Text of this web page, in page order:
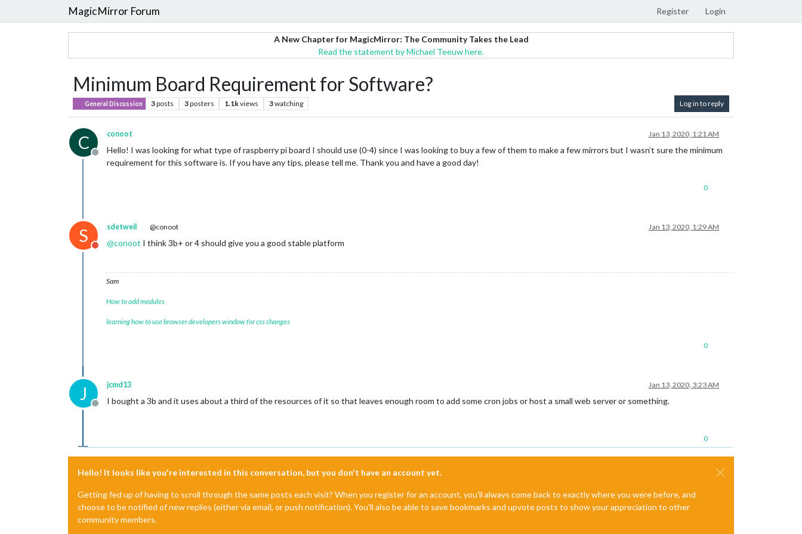
MagicMirror Forum Register Login
A New Chapter for MagicMirror: The Community Takes the Lead
Read the statement by Michael Teeuw here.
Minimum Board Requirement for Software?
General Discussion 3posts 3posters 1.1kviews 3watching Log in to reply
C
Offline
conoot Jan 13, 2020, 1:21 AM
Hello! I was looking for what type of raspberry pi board I should use (0-4) since I was looking to buy a few of them to make a few mirrors but I wasn’t sure the minimum
requirement for this software is. If you have any tips, please tell me. Thank you and have a good day!
0
S
Do not disturb
sdetweil @conoot Jan 13, 2020, 1:29 AM
@conoot I think 3b+ or 4 should give you a good stable platform
Sam
How to add modules
learning how to use browser developers window for css changes
0
J
Offline
jcmd13 Jan 13, 2020, 3:23 AM
I bought a 3b and it uses about a third of the resources of it so that leaves enough room to add some cron jobs or host a small web server or something.
0
Hello! It looks like you're interested in this conversation, but you don't have an account yet.
Getting fed up of having to scroll through the same posts each visit? When you register for an account, you'll always come back to exactly where you were before, and
choose to be notified of new replies (either via email, or push notification). You'll also be able to save bookmarks and upvote posts to show your appreciation to other
community members.